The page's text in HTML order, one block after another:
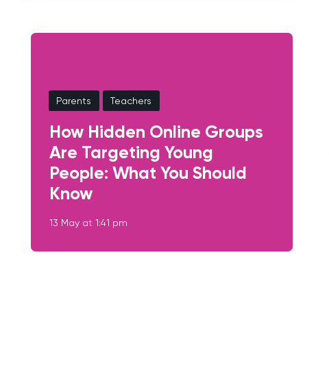
Parents Teachers
How Hidden Online Groups
Are Targeting Young
People: What You Should
Know
13 May at 1:41 pm